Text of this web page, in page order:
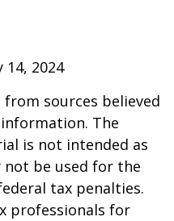
14, 2024
sources believed
The
is not intended as
not be used for the
tax penalties.
professionals for